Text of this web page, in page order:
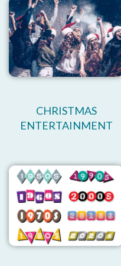
CHRISTMAS
ENTERTAINMENT